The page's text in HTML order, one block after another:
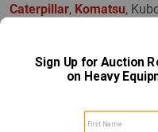
Caterpillar, Komatsu,
Easy to